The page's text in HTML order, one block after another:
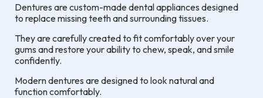
Dentures are custom-made dental appliances designed
to replace missing teeth and surrounding tissues.
They are carefully created to fit comfortably over your
gums and restore your ability to chew, speak, and smile
confidently.
Modern dentures are designed to look natural and
function comfortably.